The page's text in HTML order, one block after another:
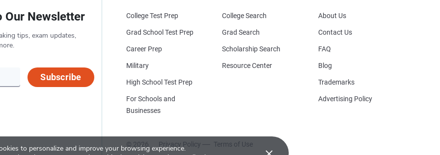
to personalize and improve your browsing experience.
Our Newsletter
tips, exam updates,
Subscribe
College Test Prep
Grad School Test Prep
Career Prep
Military
High School Test Prep
For Schools and
Businesses
College Search
Grad Search
Scholarship Search
Resource Center
© 2026 Privacy Policy Terms of Use
About Us
Contact Us
FAQ
Blog
Trademarks
Advertising Policy